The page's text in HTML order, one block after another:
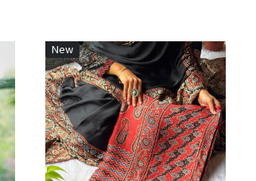
New
Loading...